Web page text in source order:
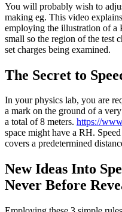
You will probably wish to
making eg. This video
employing the illustration of a
small so the region of the test
set charges being examined.
The Secret to
In your physics lab, you are
a mark on the ground of a
a total of 8 meters. https://
space might have a RH.
covers a predetermined
New Ideas Into
Never Before